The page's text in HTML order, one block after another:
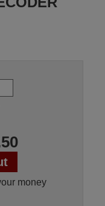
money